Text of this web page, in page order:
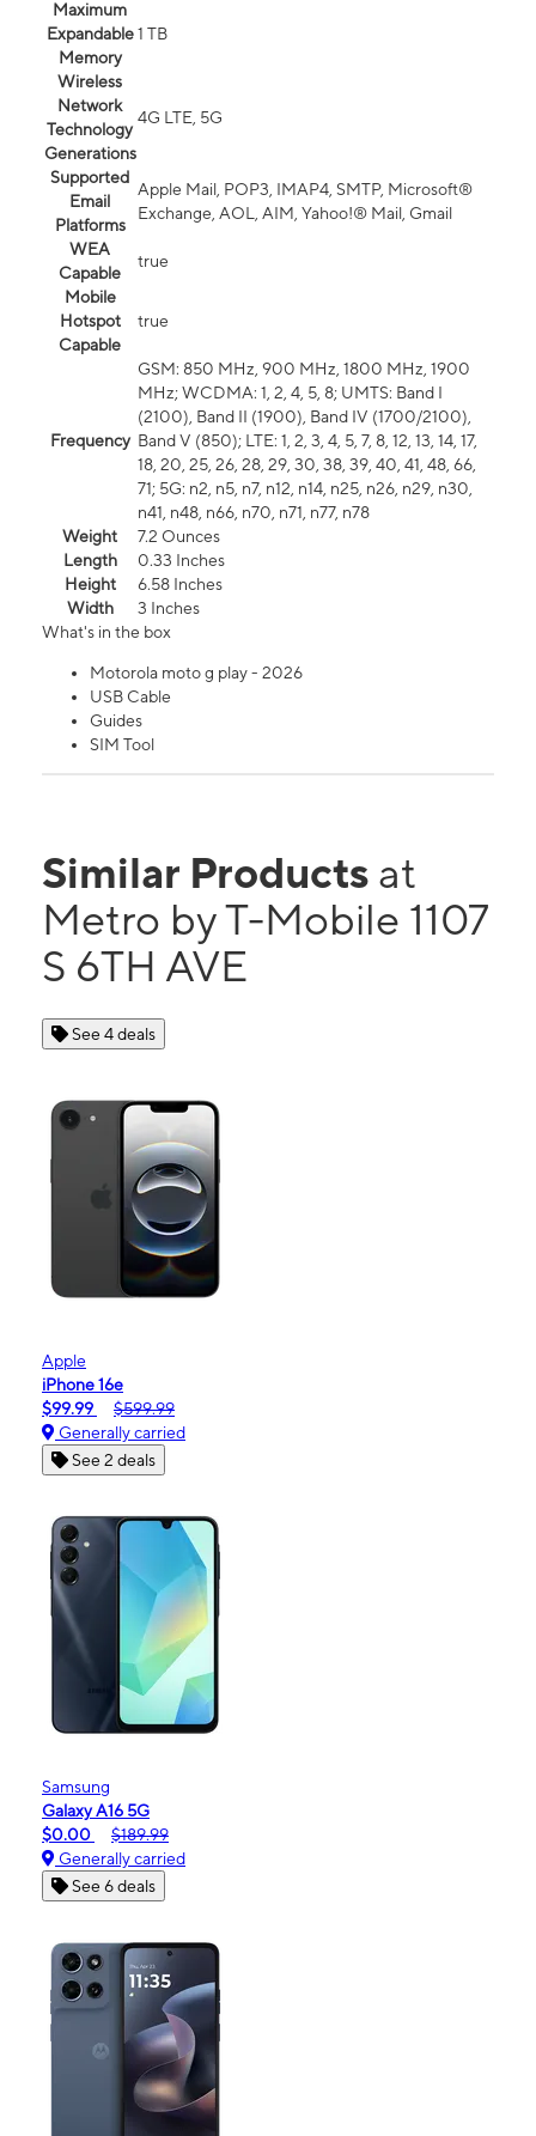
Maximum
Expandable
Memory
1 TB
Wireless
Network
Technology
Generations
4G LTE, 5G
Supported
Email
Platforms
Apple Mail, POP3, IMAP4, SMTP, Microsoft®
Exchange, AOL, AIM, Yahoo!® Mail, Gmail
WEA
Capable
true
Mobile
Hotspot
Capable
true
Frequency
GSM: 850 MHz, 900 MHz, 1800 MHz, 1900
MHz; WCDMA: 1, 2, 4, 5, 8; UMTS: Band I
(2100), Band II (1900), Band IV (1700/2100),
Band V (850); LTE: 1, 2, 3, 4, 5, 7, 8, 12, 13, 14, 17,
18, 20, 25, 26, 28, 29, 30, 38, 39, 40, 41, 48, 66,
71; 5G: n2, n5, n7, n12, n14, n25, n26, n29, n30,
n41, n48, n66, n70, n71, n77, n78
Weight
7.2 Ounces
Length
0.33 Inches
Height
6.58 Inches
Width
3 Inches
What's in the box
Motorola moto g play - 2026
USB Cable
Guides
SIM Tool
Similar Products at
Metro by T-Mobile 1107
S 6TH AVE
See 4 deals
Apple
iPhone 16e
$99.99
$599.99
Generally carried
See 2 deals
Samsung
Galaxy A16 5G
$0.00
$189.99
Generally carried
See 6 deals